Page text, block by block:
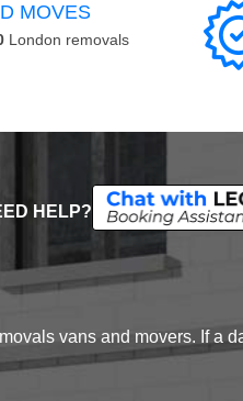
MOVES
London removals
HELP?
vans and movers. If a